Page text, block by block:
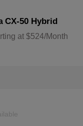
CX-50 Hybrid
at $524/Month